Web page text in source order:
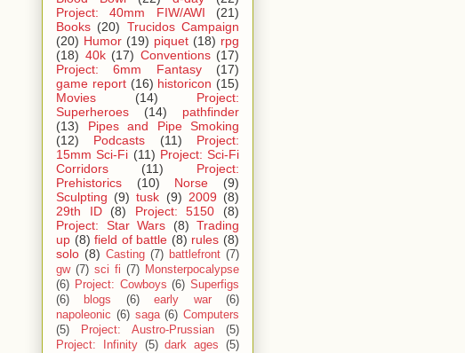
Project: 40mm FIW/AWI
(21)
Books (20) Trucidos Campaign
(20) Humor (19) piquet (18) rpg
(18) 40k (17) Conventions (17)
Project: 6mm Fantasy
(17)
game report (16) historicon (15)
Movies
(14)
Project:
Superheroes
(14)
pathfinder
(13)
Pipes and Pipe Smoking
(12)
Podcasts (11)
Project:
15mm Sci-Fi (11) Project: Sci-Fi
Corridors
(11)
Project:
Prehistorics
(10) Norse
(9)
Sculpting (9) tusk (9) 2009 (8)
29th ID
(8) Project: 5150
(8)
Project: Star Wars
(8) Trading
up (8) field of battle (8) rules (8)
solo (8) Casting (7) battlefront (7)
gw (7) sci fi (7) Monsterpocalypse
(6) Project: Cowboys (6) Superfigs
(6)
blogs (6) early war
(6)
napoleonic (6) saga (6) Computers
(5)
Project: Austro-Prussian
(5)
Project: Infinity (5) dark ages
(5)